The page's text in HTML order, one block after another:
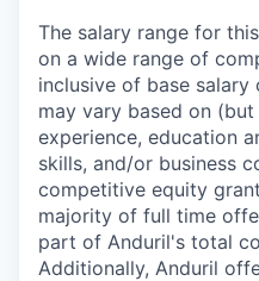
The salary range for
on a wide range of
inclusive of base
may vary based on
experience, education
skills, and/or business
competitive equity
majority of full time
part of Anduril's total
Additionally, Anduril